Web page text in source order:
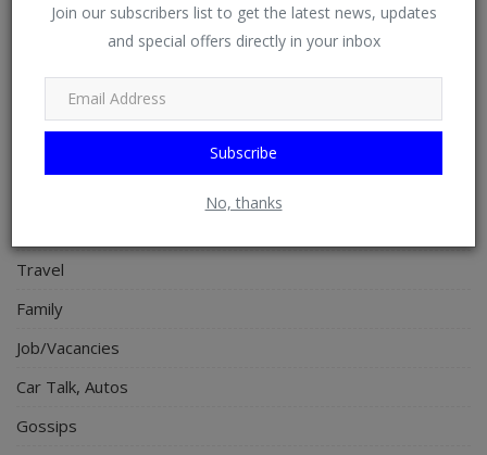
Join our subscribers list to get the latest news, updates
and special offers directly in your inbox
Subscribe
No, thanks
Relationship
Travel
Family
Job/Vacancies
Car Talk, Autos
Gossips